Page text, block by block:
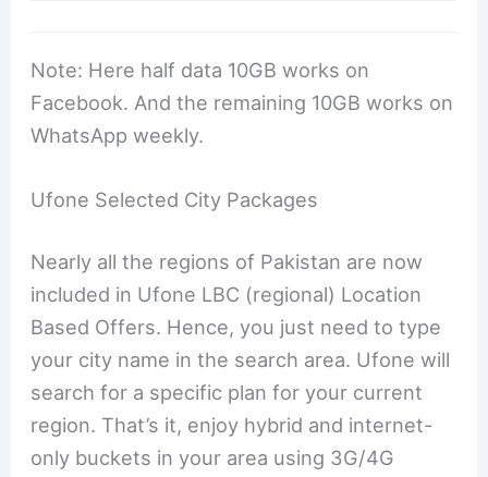
Note: Here half data 10GB works on
Facebook. And the remaining 10GB works on
WhatsApp weekly.
Ufone Selected City Packages
Nearly all the regions of Pakistan are now
included in Ufone LBC (regional) Location
Based Offers. Hence, you just need to type
your city name in the search area. Ufone will
search for a specific plan for your current
region. That’s it, enjoy hybrid and internet-
only buckets in your area using 3G/4G